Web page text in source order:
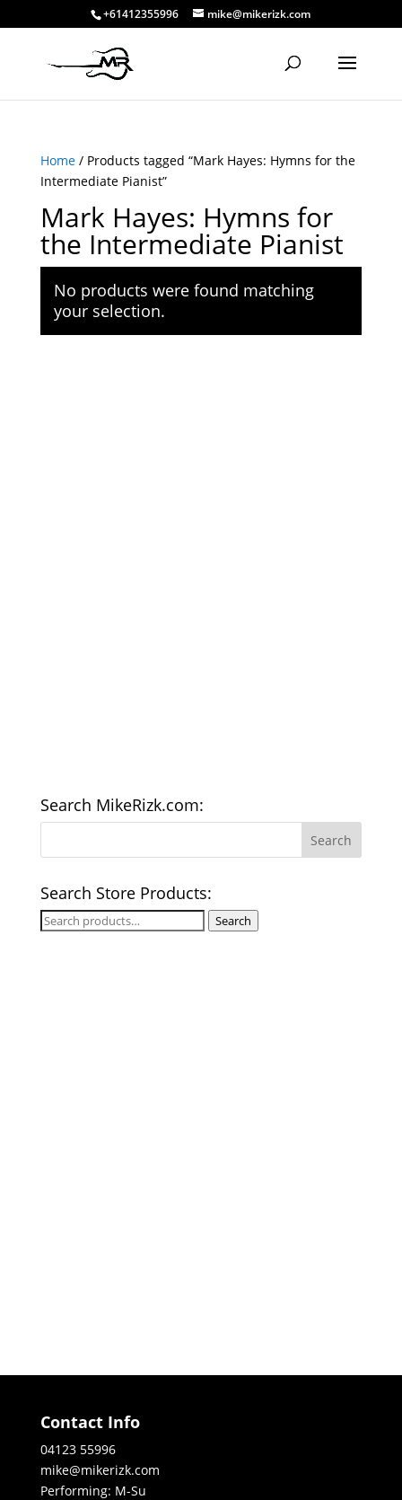
+61412355996 mike@mikerizk.com
Home/ Products tagged “Mark Hayes: Hymns for the
Intermediate Pianist”
Mark Hayes: Hymns for
the Intermediate Pianist
No products were found matching
your selection.
Search MikeRizk.com:
Search Store Products:
Search
Search
Contact Info
04123 55996
mike@mikerizk.com
Performing: M-Su